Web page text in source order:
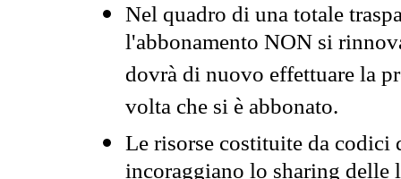
Nel quadro di una totale
l'abbonamento NON si
dovrà di nuovo effettuare la
volta che si è abbonato.
Le risorse costituite da codici